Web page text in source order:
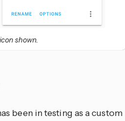
shown.
been in testing as a custom